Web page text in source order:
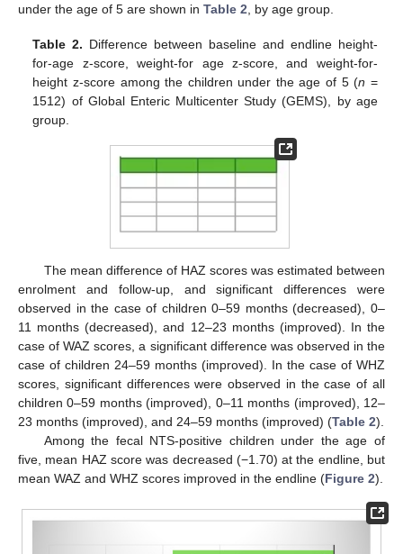
under the age of 5 are shown in Table 2, by age group.
Table 2. Difference between baseline and endline height-
for-age z-score, weight-for age z-score, and weight-for-
height z-score among the children under the age of 5 (n =
1512) of Global Enteric Multicenter Study (GEMS), by age
group.
The mean difference of HAZ scores was estimated between
enrolment and follow-up, and significant differences were
observed in the case of children 0–59 months (decreased), 0–
11 months (decreased), and 12–23 months (improved). In the
case of WAZ scores, a significant difference was observed in the
case of children 24–59 months (improved). In the case of WHZ
scores, significant differences were observed in the case of all
children 0–59 months (improved), 0–11 months (improved), 12–
23 months (improved), and 24–59 months (improved) (Table 2).
Among the fecal NTS-positive children under the age of
five, mean HAZ score was decreased (−1.70) at the endline, but
mean WAZ and WHZ scores improved in the endline (Figure 2).